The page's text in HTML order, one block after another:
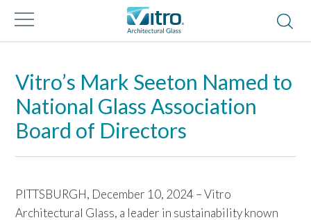
Vitro’s Mark Seeton Named to
National Glass Association
Board of Directors
PITTSBURGH, December 10, 2024 – Vitro
Architectural Glass, a leader in sustainability known